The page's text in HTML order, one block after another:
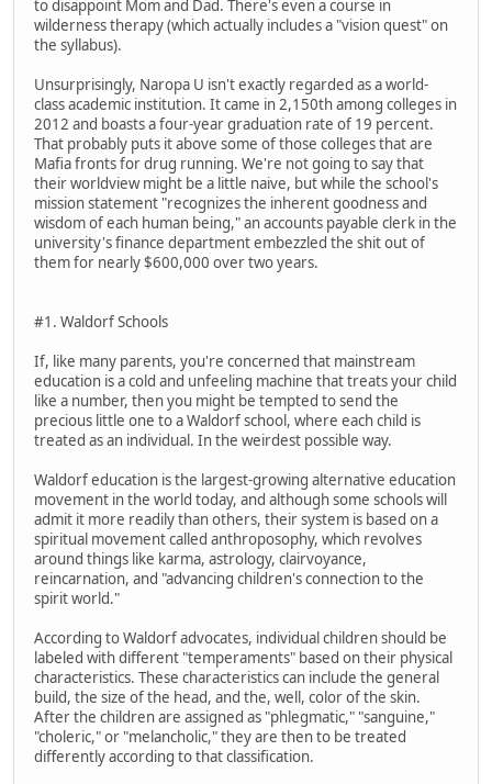
to disappoint Mom and Dad. There's even a course in
wilderness therapy (which actually includes a "vision quest" on
the syllabus).
Unsurprisingly, Naropa U isn't exactly regarded as a world-
class academic institution. It came in 2,150th among colleges in
2012 and boasts a four-year graduation rate of 19 percent.
That probably puts it above some of those colleges that are
Mafia fronts for drug running. We're not going to say that
their worldview might be a little naive, but while the school's
mission statement "recognizes the inherent goodness and
wisdom of each human being," an accounts payable clerk in the
university's finance department embezzled the shit out of
them for nearly $600,000 over two years.
#1. Waldorf Schools
If, like many parents, you're concerned that mainstream
education is a cold and unfeeling machine that treats your child
like a number, then you might be tempted to send the
precious little one to a Waldorf school, where each child is
treated as an individual. In the weirdest possible way.
Waldorf education is the largest-growing alternative education
movement in the world today, and although some schools will
admit it more readily than others, their system is based on a
spiritual movement called anthroposophy, which revolves
around things like karma, astrology, clairvoyance,
reincarnation, and "advancing children's connection to the
spirit world."
According to Waldorf advocates, individual children should be
labeled with different "temperaments" based on their physical
characteristics. These characteristics can include the general
build, the size of the head, and the, well, color of the skin.
After the children are assigned as "phlegmatic," "sanguine,"
"choleric," or "melancholic," they are then to be treated
differently according to that classification.